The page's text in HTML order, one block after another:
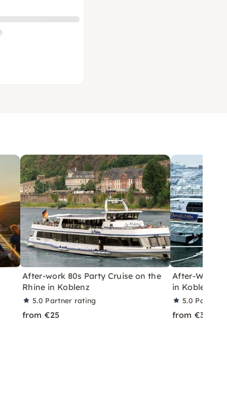
After-work 80s Party Cruise on the
Rhine in Koblenz
5.0 Partner rating
from €25
After-Work
in Koblenz
5.0 Partner
from €30